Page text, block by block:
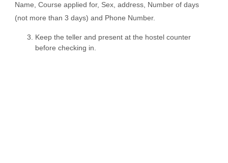
Name, Course applied for, Sex, address, Number of days
(not more than 3 days) and Phone Number.
Keep the teller and present at the hostel counter
before checking in.